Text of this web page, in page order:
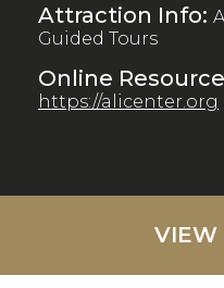
Attraction Info:
Guided Tours
Online
https://alicenter.org
VIEW